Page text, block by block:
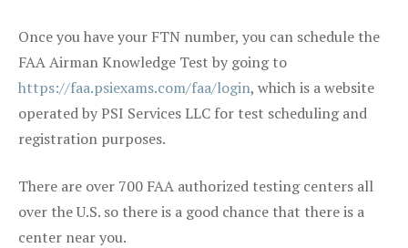
Once you have your FTN number, you can schedule the
FAA Airman Knowledge Test by going to
https://faa.psiexams.com/faa/login, which is a website
operated by PSI Services LLC for test scheduling and
registration purposes.
There are over 700 FAA authorized testing centers all
over the U.S. so there is a good chance that there is a
center near you.